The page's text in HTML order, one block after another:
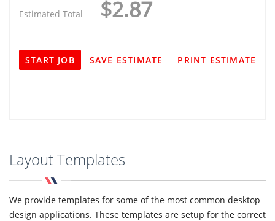
Estimated Total $2.87
START JOB SAVE ESTIMATE PRINT ESTIMATE
Layout Templates
We provide templates for some of the most common desktop
design applications. These templates are setup for the correct